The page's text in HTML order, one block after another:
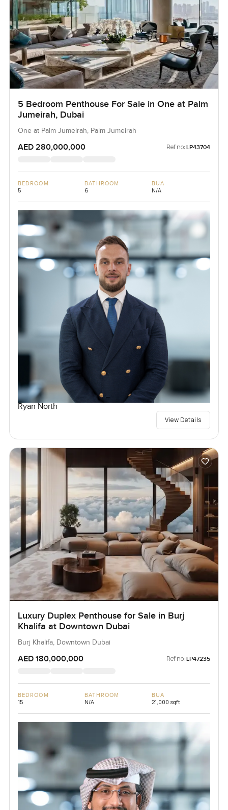
5 Bedroom Penthouse For Sale in One at Palm
Jumeirah, Dubai
One at Palm Jumeirah, Palm Jumeirah
AED 280,000,000 Ref no: LP43704
BEDROOM
5
BATHROOM
6
BUA
N/A
Ryan North
View Details
Luxury Duplex Penthouse for Sale in Burj
Khalifa at Downtown Dubai
Burj Khalifa, Downtown Dubai
AED 180,000,000 Ref no: LP47235
BEDROOM
15
BATHROOM
N/A
BUA
21,000 sqft